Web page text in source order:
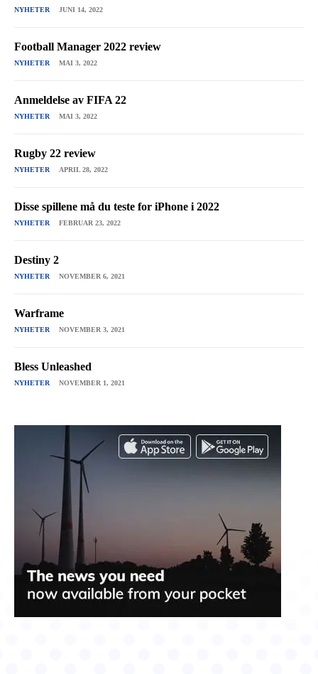
NYHETER JUNI 14, 2022
Football Manager 2022 review
NYHETER MAI 3, 2022
Anmeldelse av FIFA 22
NYHETER MAI 3, 2022
Rugby 22 review
NYHETER APRIL 28, 2022
Disse spillene må du teste for iPhone i 2022
NYHETER FEBRUAR 23, 2022
Destiny 2
NYHETER NOVEMBER 6, 2021
Warframe
NYHETER NOVEMBER 3, 2021
Bless Unleashed
NYHETER NOVEMBER 1, 2021